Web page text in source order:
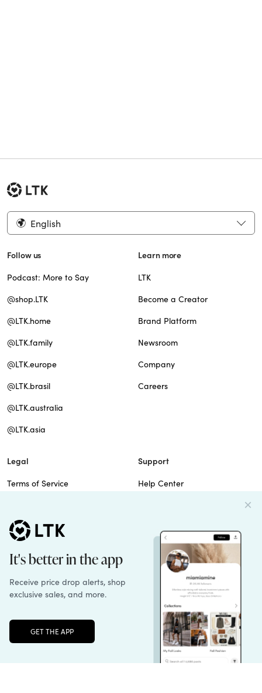
English
Follow us
Podcast: More to Say
@shop.LTK
@LTK.home
@LTK.family
@LTK.europe
@LTK.brasil
@LTK.australia
@LTK.asia
Learn more
LTK
Become a Creator
Brand Platform
Newsroom
Company
Careers
Legal
Terms of Service
Cookie Policy
Patents
Support
Help Center
Unlock the full LTK experience Sign up